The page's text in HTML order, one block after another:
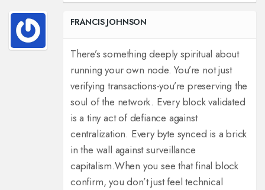
FRANCIS JOHNSON
There’s something deeply spiritual about
running your own node. You’re not just
verifying transactions-you’re preserving the
soul of the network. Every block validated
is a tiny act of defiance against
centralization. Every byte synced is a brick
in the wall against surveillance
capitalism.When you see that final block
confirm, you don’t just feel technical